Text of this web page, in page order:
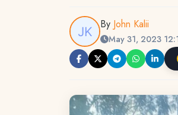
By John Kalii
May 31, 2023